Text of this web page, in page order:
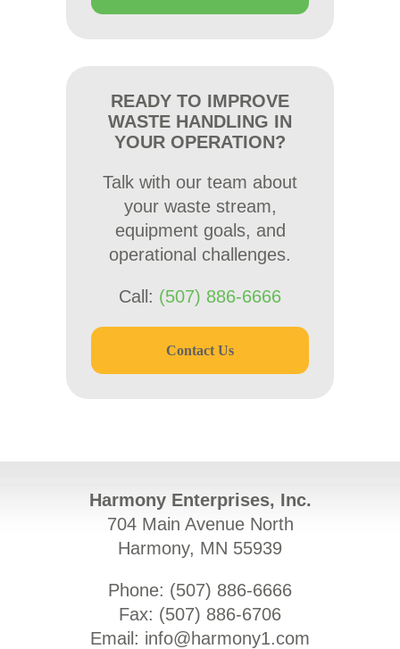
READY TO IMPROVE
WASTE HANDLING IN
YOUR OPERATION?
Talk with our team about
your waste stream,
equipment goals, and
operational challenges.
Call: (507) 886-6666
Contact Us
Harmony Enterprises, Inc.
704 Main Avenue North
Harmony, MN 55939
Phone: (507) 886-6666
Fax: (507) 886-6706
Email: info@harmony1.com